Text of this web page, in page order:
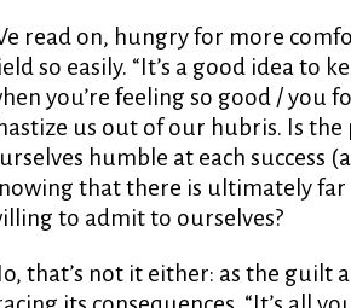
read on, hungry for more
so easily. “It’s a good idea to
you’re feeling so good / you
us out of our hubris. Is
humble at each success
that there is ultimately
to admit to ourselves?
that’s not it either: as the guilt